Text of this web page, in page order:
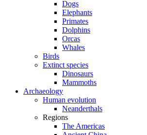
Dogs
Elephants
Primates
Dolphins
Orcas
Whales
Birds
Extinct species
Dinosaurs
Mammoths
Archaeology
Human evolution
Neanderthals
Regions
The Americas